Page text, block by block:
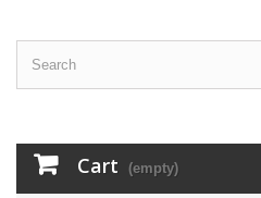
Cart (empty)